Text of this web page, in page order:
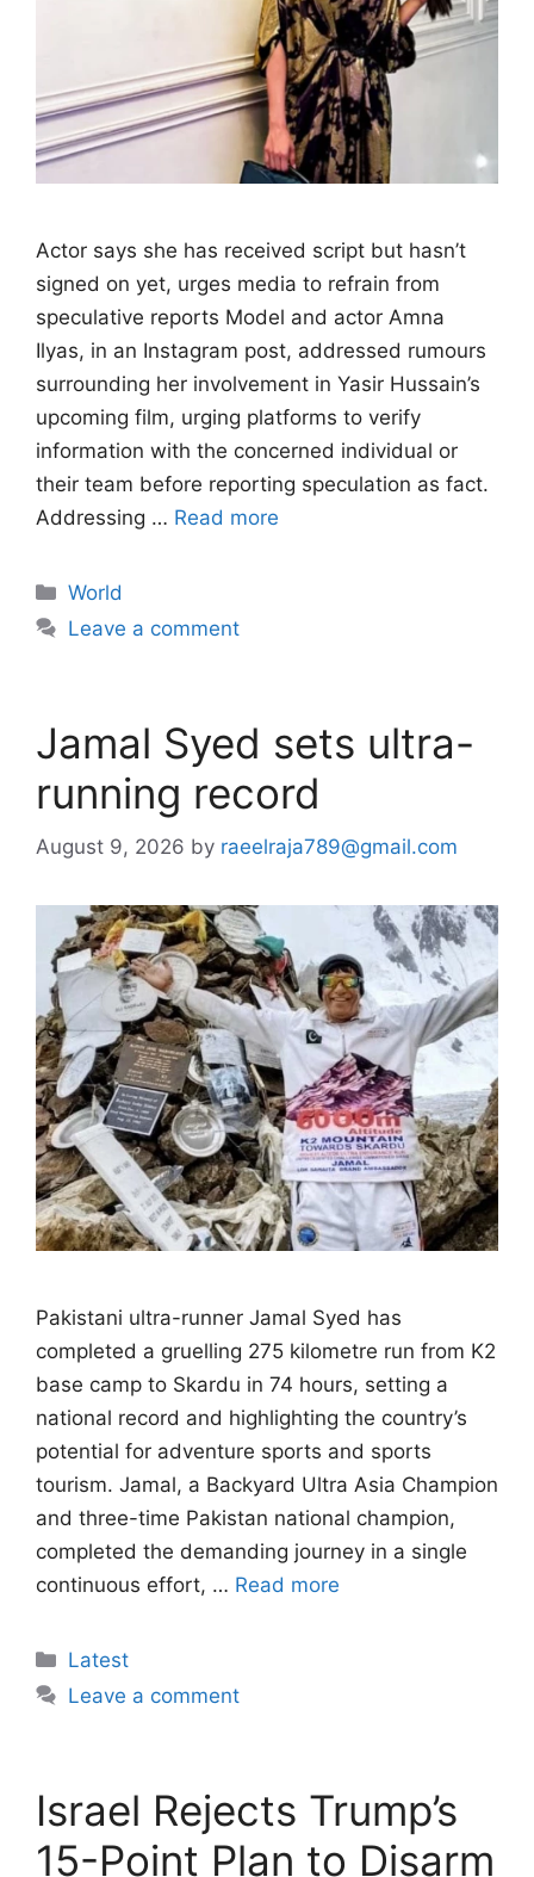
Actor says she has received script but hasn’t
signed on yet, urges media to refrain from
speculative reports Model and actor Amna
Ilyas, in an Instagram post, addressed rumours
surrounding her involvement in Yasir Hussain’s
upcoming film, urging platforms to verify
information with the concerned individual or
their team before reporting speculation as fact.
Addressing … Read more
Categories
World
Leave a comment
Jamal Syed sets ultra-
running record
August 9, 2026 by raeelraja789@gmail.com
Pakistani ultra-runner Jamal Syed has
completed a gruelling 275 kilometre run from K2
base camp to Skardu in 74 hours, setting a
national record and highlighting the country’s
potential for adventure sports and sports
tourism. Jamal, a Backyard Ultra Asia Champion
and three-time Pakistan national champion,
completed the demanding journey in a single
continuous effort, … Read more
Categories
Latest
Leave a comment
Israel Rejects Trump’s
15-Point Plan to Disarm